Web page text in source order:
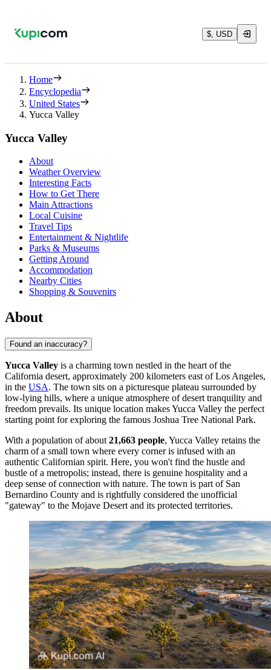
$, USD
Home
Encyclopedia
United States
Yucca Valley
Yucca Valley
About
Weather Overview
Interesting Facts
How to Get There
Main Attractions
Local Cuisine
Travel Tips
Entertainment & Nightlife
Parks & Museums
Getting Around
Accommodation
Nearby Cities
Shopping & Souvenirs
About
Found an inaccuracy?
Yucca Valley is a charming town nestled in the heart of the
California desert, approximately 200 kilometers east of Los Angeles,
in the USA. The town sits on a picturesque plateau surrounded by
low-lying hills, where a unique atmosphere of desert tranquility and
freedom prevails. Its unique location makes Yucca Valley the perfect
starting point for exploring the famous Joshua Tree National Park.
With a population of about 21,663 people, Yucca Valley retains the
charm of a small town where every corner is infused with an
authentic Californian spirit. Here, you won't find the hustle and
bustle of a metropolis; instead, there is genuine hospitality and a
deep sense of connection with nature. The town is part of San
Bernardino County and is rightfully considered the unofficial
"gateway" to the Mojave Desert and its protected territories.